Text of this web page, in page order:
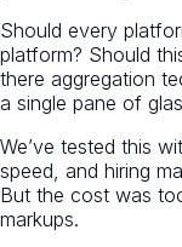
Should every
platform? Should
there aggregation
a single pane of
We’ve tested this
speed, and hiring
But the cost was
markups.